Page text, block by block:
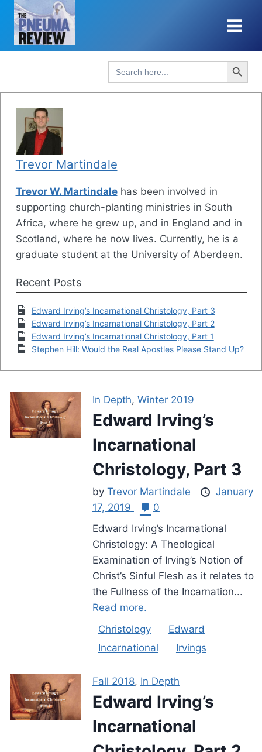
Skip
content
Search
for:
Search Button
Trevor Martindale
Trevor W. Martindalehas been involved in
supporting church-planting ministries in South
Africa, where he grew up, and in England and in
Scotland, where he now lives. Currently, he is a
graduate student at the University of Aberdeen.
Recent Posts
Edward Irving’s Incarnational Christology, Part 3
Edward Irving’s Incarnational Christology, Part 2
Edward Irving’s Incarnational Christology, Part 1
Stephen Hill: Would the Real Apostles Please Stand Up?
In Depth, Winter 2019
Edward Irving’s
Incarnational
Christology, Part 3
by Trevor Martindale
January
17, 2019
0
Edward Irving’s Incarnational
Christology: A Theological
Examination of Irving’s Notion of
Christ’s Sinful Flesh as it relates to
the Fullness of the Incarnation...
Read more.
Christology
Edward
Incarnational
Irvings
Fall 2018, In Depth
Edward Irving’s
Incarnational